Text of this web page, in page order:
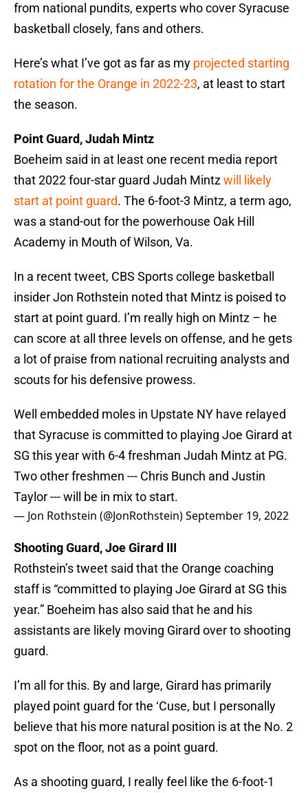
from national pundits, experts who cover Syracuse
basketball closely, fans and others.
Here’s what I’ve got as far as my projected starting
rotation for the Orange in 2022-23, at least to start
the season.
Point Guard, Judah Mintz
Boeheim said in at least one recent media report
that 2022 four-star guard Judah Mintzwill likely
start at point guard. The 6-foot-3 Mintz, a term ago,
was a stand-out for the powerhouse Oak Hill
Academy in Mouth of Wilson, Va.
In a recent tweet, CBS Sports college basketball
insider Jon Rothstein noted that Mintz is poised to
start at point guard. I’m really high on Mintz – he
can score at all three levels on offense, and he gets
a lot of praise from national recruiting analysts and
scouts for his defensive prowess.
Well embedded moles in Upstate NY have relayed
that Syracuse is committed to playing Joe Girard at
SG this year with 6-4 freshman Judah Mintz at PG.
Two other freshmen --- Chris Bunch and Justin
Taylor --- will be in mix to start.
— Jon Rothstein (@JonRothstein)September 19, 2022
Shooting Guard, Joe Girard III
Rothstein’s tweet said that the Orange coaching
staff is “committed to playing Joe Girard at SG this
year.” Boeheim has also said that he and his
assistants are likely moving Girard over to shooting
guard.
I’m all for this. By and large, Girard has primarily
played point guard for the ‘Cuse, but I personally
believe that his more natural position is at the No. 2
spot on the floor, not as a point guard.
As a shooting guard, I really feel like the 6-foot-1